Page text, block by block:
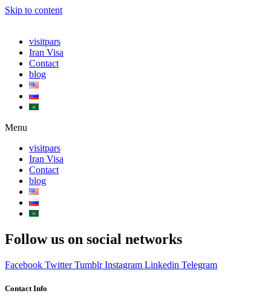
Skip to content
visitpars
Iran Visa
Contact
blog
Menu
visitpars
Iran Visa
Contact
blog
Follow us on social networks
Facebook Twitter Tumblr Instagram Linkedin Telegram
Contact Info